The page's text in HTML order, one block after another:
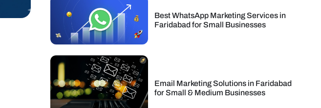
Best WhatsApp Marketing Services in
Faridabad for Small Businesses
Email Marketing Solutions in Faridabad
for Small & Medium Businesses